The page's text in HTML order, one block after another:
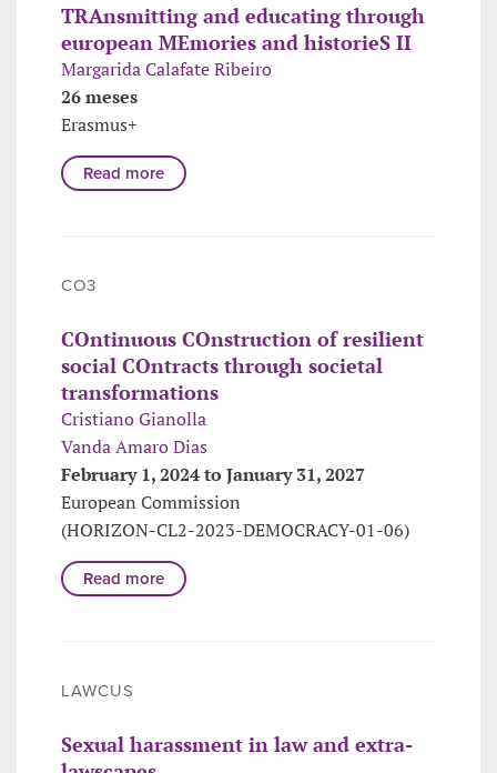
TRAnsmitting and educating through
european MEmories and historieS II
Margarida Calafate Ribeiro
26 meses
Erasmus+
Read more
CO3
COntinuous COnstruction of resilient
social COntracts through societal
transformations
Cristiano Gianolla
Vanda Amaro Dias
February 1, 2024 to January 31, 2027
European Commission
(HORIZON-CL2-2023-DEMOCRACY-01-06)
Read more
LAWCUS
Sexual harassment in law and extra-